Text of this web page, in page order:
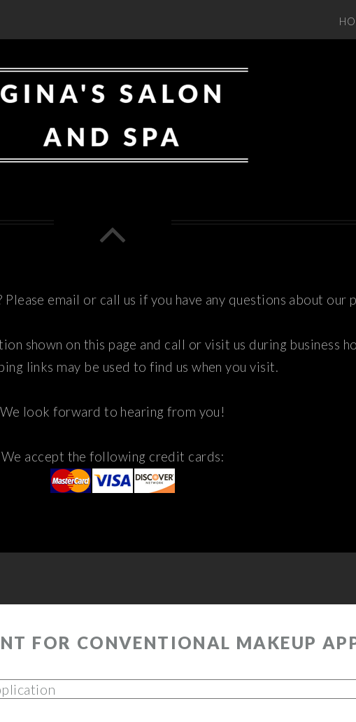
email or call us if you have any questions about our
shown on this page and call or visit us during business
links may be used to find us when you visit.
We look forward to hearing from you!
We accept the following credit cards: